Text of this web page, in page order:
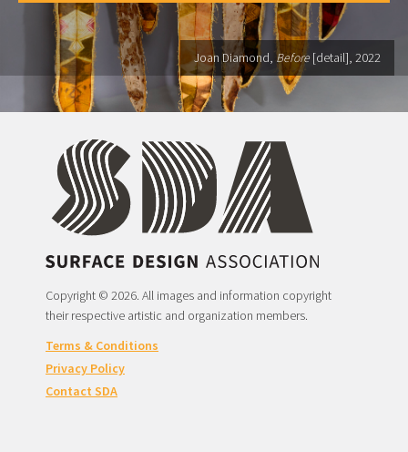
Joan Diamond, Before [detail], 2022
Copyright © 2026. All images and information copyright
their respective artistic and organization members.
Terms & Conditions
Privacy Policy
Contact SDA